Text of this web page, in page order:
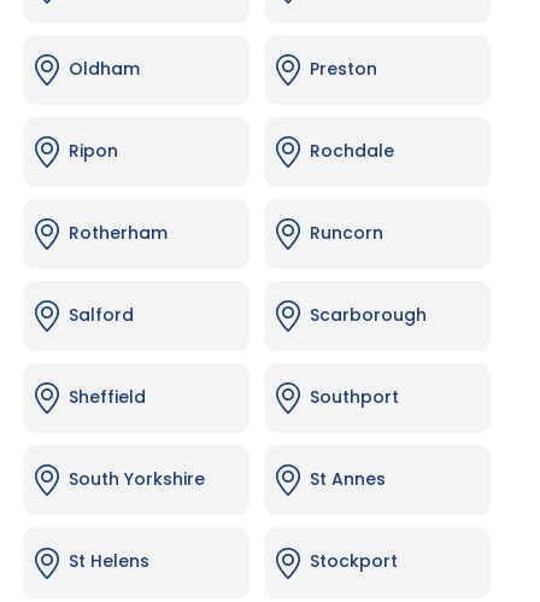
Oldham Preston
Ripon Rochdale
Rotherham Runcorn
Salford Scarborough
Sheffield Southport
South Yorkshire St Annes
St Helens Stockport